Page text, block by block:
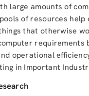
large amounts of
of resources help
that otherwise
requirements
operational
in Important